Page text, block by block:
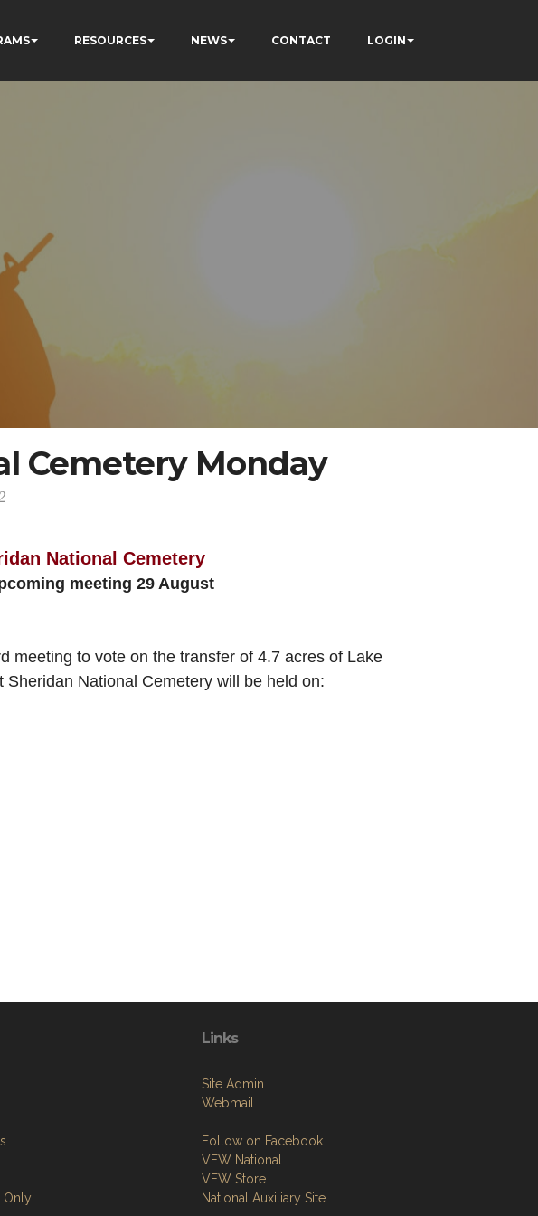
RESOURCES NEWS CONTACT LOGIN
Cemetery Monday
National Cemetery
meeting 29 August
meeting to vote on the transfer of 4.7 acres of Lake
National Cemetery will be held on:
Only
Links
Site Admin
Webmail
Follow on Facebook
VFW National
VFW Store
National Auxiliary Site